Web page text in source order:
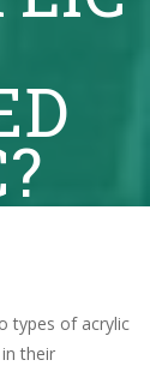
types of acrylic
their